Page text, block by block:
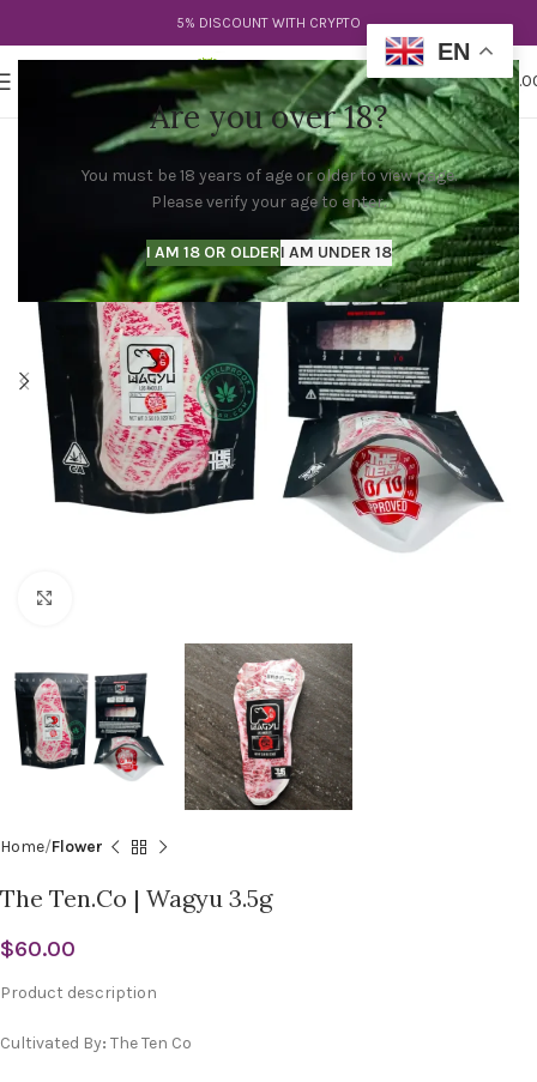
Are you over 18?
You must be 18 years of age or older to view page.
Please verify your age to enter.
I AM 18 OR OLDERI AM UNDER 18
5% DISCOUNT WITH CRYPTO
$
Home Flower
The Ten.Co | Wagyu 3.5g
$60.00
Product description
Cultivated By: The Ten Co
EN